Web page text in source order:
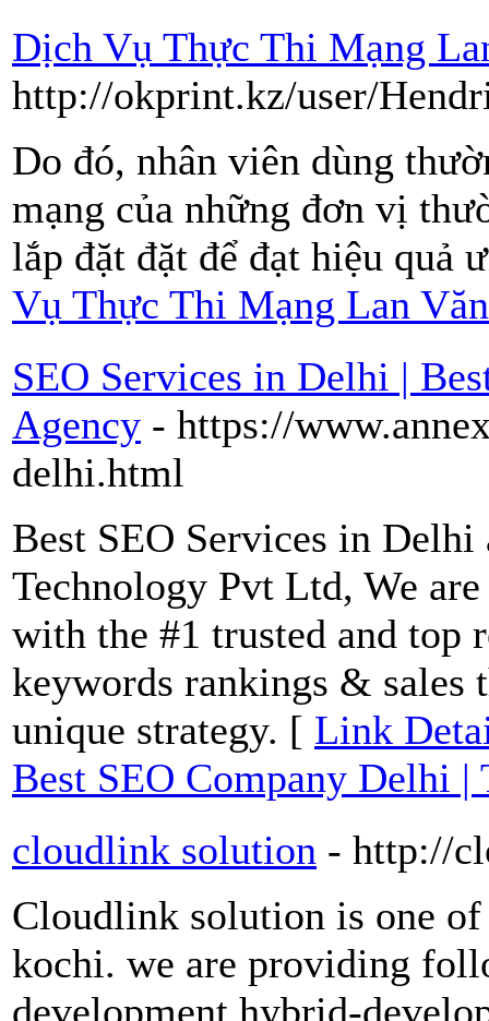
Dịch Vụ Thực Thi Mạng
http://okprint.kz/user/
Do đó, nhân viên dùng
mạng của những đơn vị
lắp đặt đặt để đạt hiệu quả
Vụ Thực Thi Mạng Lan
SEO Services in Delhi |
Agency - https://
delhi.html
Best SEO Services in
Technology Pvt Ltd, We
with the #1 trusted and top
keywords rankings & sales
unique strategy. [ Link
Best SEO Company Delhi |
cloudlink solution - http://
Cloudlink solution is one
kochi. we are providing
development,hybrid-